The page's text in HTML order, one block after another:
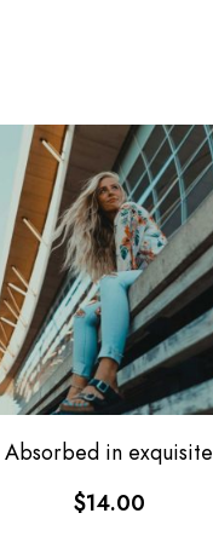
Absorbed in exquisite
$14.00